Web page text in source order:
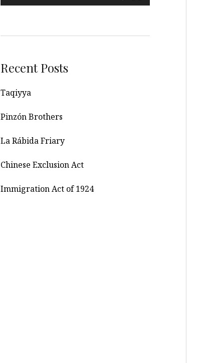
Recent Posts
Taqiyya
Pinzón Brothers
La Rábida Friary
Chinese Exclusion Act
Immigration Act of 1924